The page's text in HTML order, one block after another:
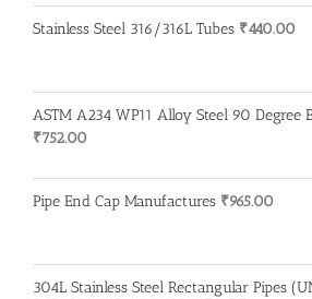
Stainless Steel 316/316L Tubes ₹440.00
ASTM A234 WP11 Alloy Steel 90 Degree
₹752.00
Pipe End Cap Manufactures ₹965.00
304L Stainless Steel Rectangular Pipes